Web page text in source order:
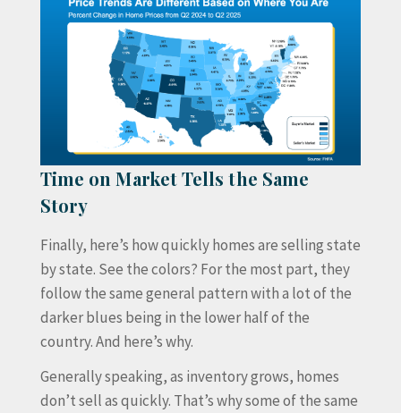
Time on Market Tells the Same
Story
Finally, here’s how quickly homes are selling state
by state. See the colors? For the most part, they
follow the same general pattern with a lot of the
darker blues being in the lower half of the
country. And here’s why.
Generally speaking, as inventory grows, homes
don’t sell as quickly. That’s why some of the same